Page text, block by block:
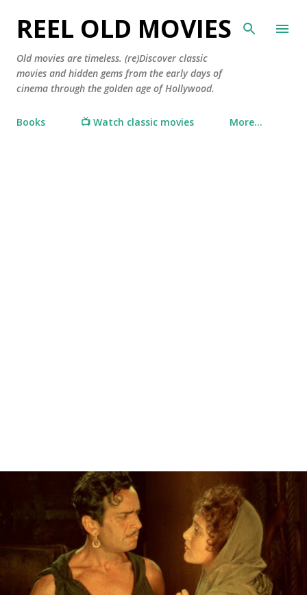
Skip to main content
REEL OLD MOVIES
Old movies are timeless. (re)Discover classic
movies and hidden gems from the early days of
cinema through the golden age of Hollywood.
Books 📺 Watch classic movies More…